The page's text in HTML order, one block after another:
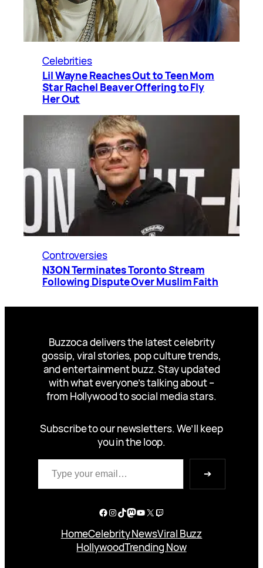
Celebrities
Lil Wayne Reaches Out to Teen Mom
Star Rachel Beaver Offering to Fly
Her Out
Controversies
N3ON Terminates Toronto Stream
Following Dispute Over Muslim Faith
Buzzoca delivers the latest celebrity
gossip, viral stories, pop culture trends,
and entertainment buzz. Stay updated
with what everyone’s talking about –
from Hollywood to social media stars.
Subscribe to our newsletters. We’ll keep
you in the loop.
Type your email…
➔
Facebook
Instagram
TikTok
Mastodon
YouTube
X Twitch
HomeCelebrity NewsViral Buzz
HollywoodTrending Now